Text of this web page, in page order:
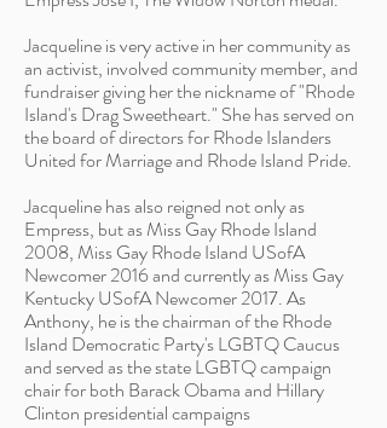
Jacqueline is very active in her community as
an activist, involved community member, and
fundraiser giving her the nickname of "Rhode
Island's Drag Sweetheart." She has served on
the board of directors for Rhode Islanders
United for Marriage and Rhode Island Pride.
Jacqueline has also reigned not only as
Empress, but as Miss Gay Rhode Island
2008, Miss Gay Rhode Island USofA
Newcomer 2016 and currently as Miss Gay
Kentucky USofA Newcomer 2017. As
Anthony, he is the chairman of the Rhode
Island Democratic Party's LGBTQ Caucus
and served as the state LGBTQ campaign
chair for both Barack Obama and Hillary
Clinton presidential campaigns